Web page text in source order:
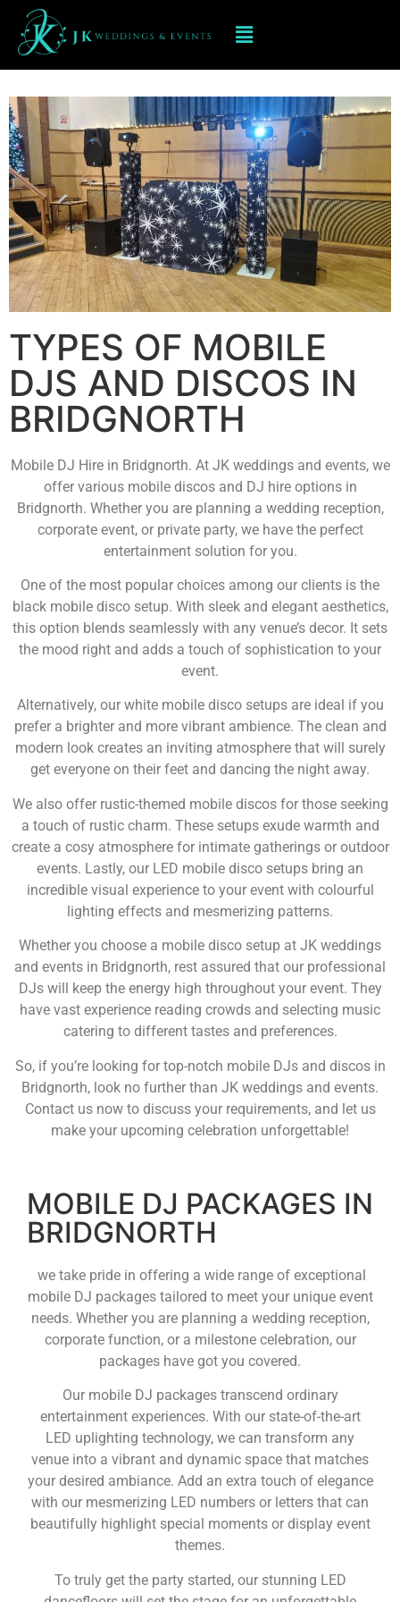
Mobile DJ hIRE IN BRIDGNORTH
TYPES OF MOBILE
DJS AND DISCOS IN
BRIDGNORTH
Mobile DJ Hire in Bridgnorth. At JK weddings and events, we
offer various mobile discos and DJ hire options in
Bridgnorth. Whether you are planning a wedding reception,
corporate event, or private party, we have the perfect
entertainment solution for you.
One of the most popular choices among our clients is the
black mobile disco setup. With sleek and elegant aesthetics,
this option blends seamlessly with any venue’s decor. It sets
the mood right and adds a touch of sophistication to your
event.
Alternatively, our white mobile disco setups are ideal if you
prefer a brighter and more vibrant ambience. The clean and
modern look creates an inviting atmosphere that will surely
get everyone on their feet and dancing the night away.
We also offer rustic-themed mobile discos for those seeking
a touch of rustic charm. These setups exude warmth and
create a cosy atmosphere for intimate gatherings or outdoor
events. Lastly, our LED mobile disco setups bring an
incredible visual experience to your event with colourful
lighting effects and mesmerizing patterns.
Whether you choose a mobile disco setup at JK weddings
and events in Bridgnorth, rest assured that our professional
DJs will keep the energy high throughout your event. They
have vast experience reading crowds and selecting music
catering to different tastes and preferences.
So, if you’re looking for top-notch mobile DJs and discos in
Bridgnorth, look no further than JK weddings and events.
Contact us now to discuss your requirements, and let us
make your upcoming celebration unforgettable!
MOBILE DJ PACKAGES IN
BRIDGNORTH
we take pride in offering a wide range of exceptional
mobile DJ packages tailored to meet your unique event
needs. Whether you are planning a wedding reception,
corporate function, or a milestone celebration, our
packages have got you covered.
Our mobile DJ packages transcend ordinary
entertainment experiences. With our state-of-the-art
LED uplighting technology, we can transform any
venue into a vibrant and dynamic space that matches
your desired ambiance. Add an extra touch of elegance
with our mesmerizing LED numbers or letters that can
beautifully highlight special moments or display event
themes.
To truly get the party started, our stunning LED